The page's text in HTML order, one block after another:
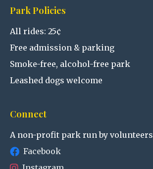
Park Policies
All rides: 25¢
Free admission & parking
Smoke-free, alcohol-free park
Leashed dogs welcome
Connect
A non-profit park run by volunteers
Facebook